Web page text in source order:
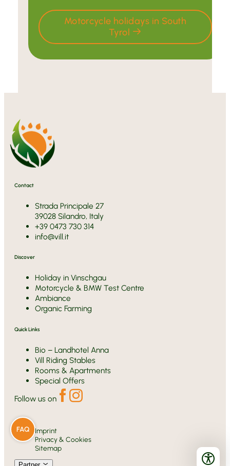
Motorcycle holidays in South
Tyrol
Contact
Strada Principale 27
39028 Silandro, Italy
+39 0473 730 314
info@vill.it
Discover
Holiday in Vinschgau
Motorcycle & BMW Test Centre
Ambiance
Organic Farming
Quick Links
Bio – Landhotel Anna
Vill Riding Stables
Rooms & Apartments
Special Offers
Follow us on
Imprint
Privacy & Cookies
Sitemap
FAQ